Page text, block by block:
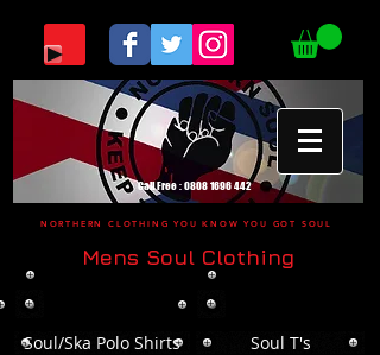
Call Free :0808 1696 442
NORTHERN CLOTHING YOU KNOW YOU GOT SOUL
Mens Soul Clothing
Soul/Ska Polo Shirts Soul T's